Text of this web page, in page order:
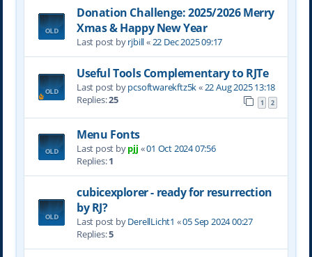
Donation Challenge: 2025/2026 Merry
Xmas & Happy New Year
Last post byrjbill«22 Dec 2025 09:17
Useful Tools Complementary to RJTe
Last post bypcsoftwarekftz5k«22 Aug 2025 13:18
Replies:25 1 2
Menu Fonts
Last post bypjj «01 Oct 2024 07:56
Replies:1
cubicexplorer - ready for resurrection
by RJ?
Last post byDerellLicht1 «05 Sep 2024 00:27
Replies:5